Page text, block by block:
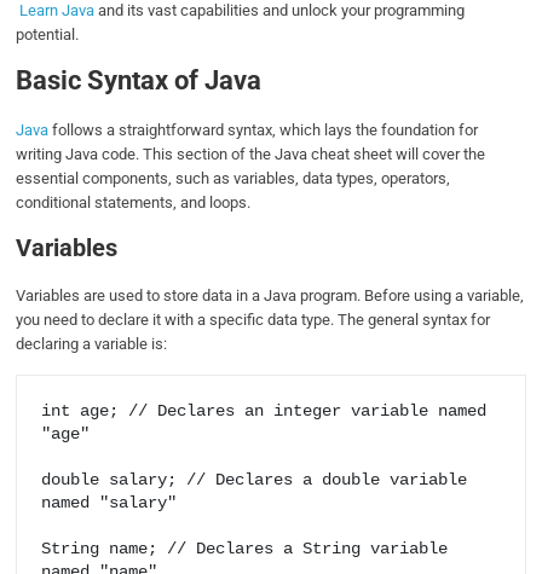
Learn Java and its vast capabilities and unlock your programming
potential.
Basic Syntax of Java
Java follows a straightforward syntax, which lays the foundation for
writing Java code. This section of the Java cheat sheet will cover the
essential components, such as variables, data types, operators,
conditional statements, and loops.
Variables
Variables are used to store data in a Java program. Before using a variable,
you need to declare it with a specific data type. The general syntax for
declaring a variable is:
int age; // Declares an integer variable named
"age"
double salary; // Declares a double variable
named "salary"
String name; // Declares a String variable